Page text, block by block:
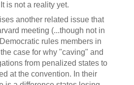
is not a reality yet.
another related issue that
meeting (...though not in
rules members in
case for why "caving" and
from penalized states to
at the convention. In their